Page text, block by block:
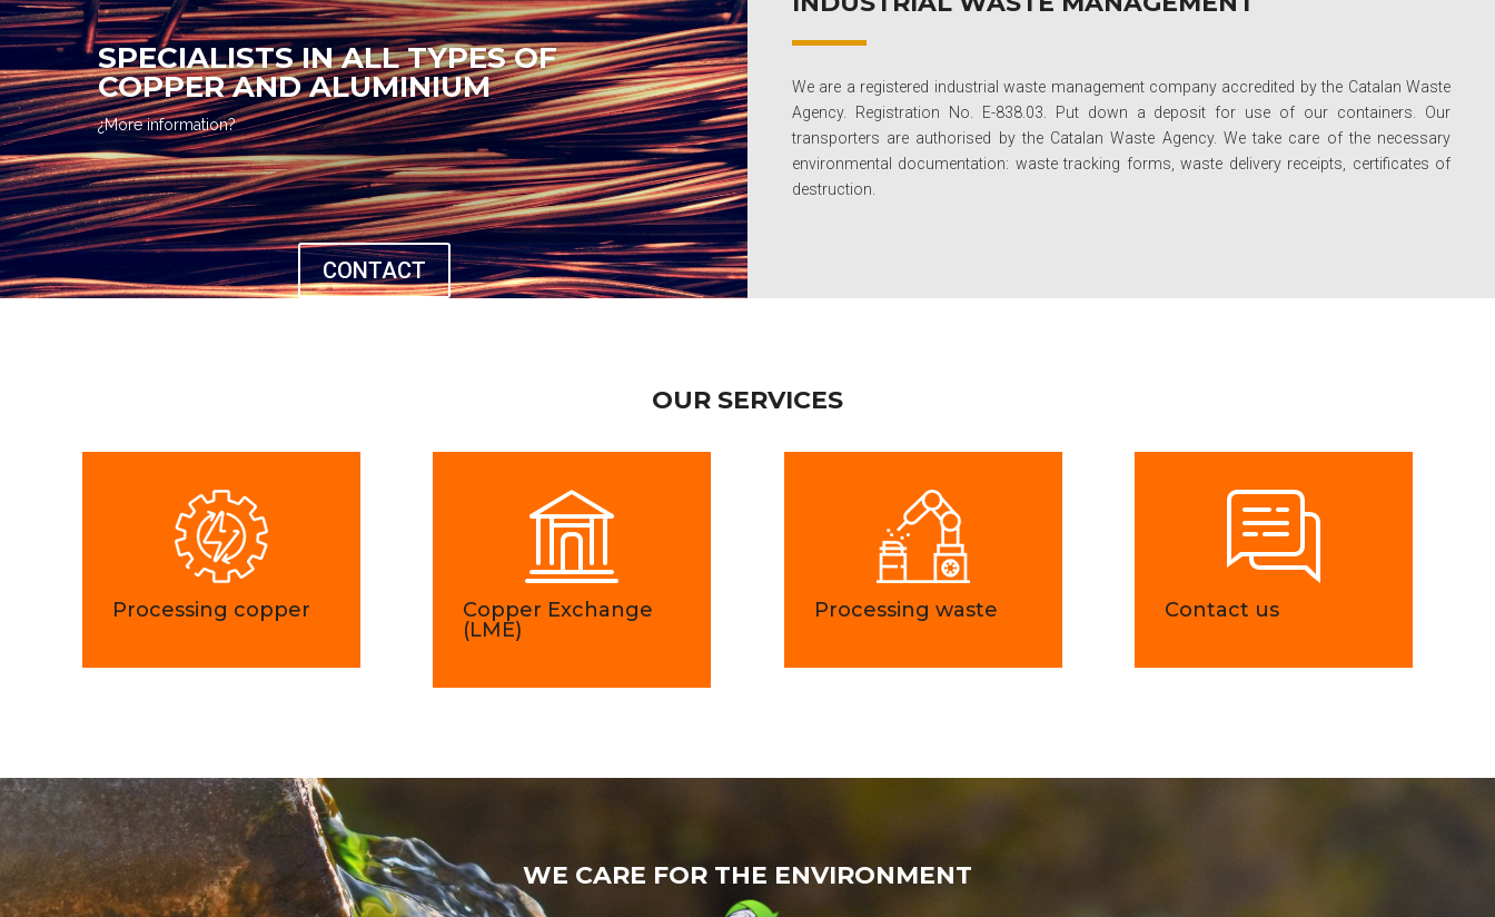
SPECIALISTS IN ALL TYPES OF
COPPER AND ALUMINIUM
¿More information?
CONTACT
We are a registered industrial waste management company accredited by the Catalan Waste
Agency. Registration No. E-838.03. Put down a deposit for use of our containers. Our
transporters are authorised by the Catalan Waste Agency. We take care of the necessary
environmental documentation: waste tracking forms, waste delivery receipts, certificates of
destruction.
OUR SERVICES
Processing copper
Copper Exchange
(LME)
Processing waste Contact us
WE CARE FOR THE ENVIRONMENT